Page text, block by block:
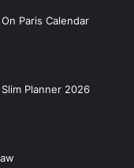
Paris Calendar
Planner 2026